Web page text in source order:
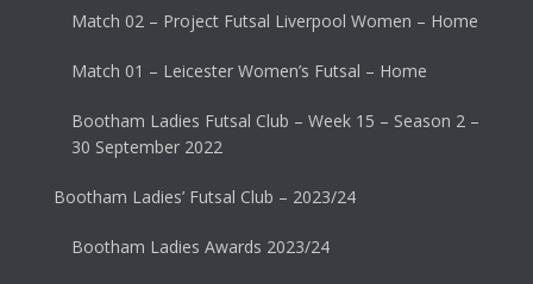
Match 02 – Project Futsal Liverpool Women – Home
Match 01 – Leicester Women’s Futsal – Home
Bootham Ladies Futsal Club – Week 15 – Season 2 –
30 September 2022
Bootham Ladies’ Futsal Club – 2023/24
Bootham Ladies Awards 2023/24